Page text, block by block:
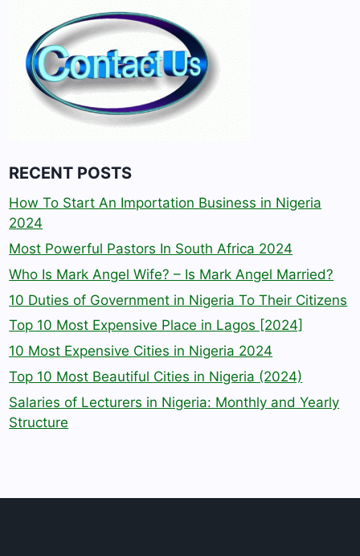
RECENT POSTS
How To Start An Importation Business in Nigeria
2024
Most Powerful Pastors In South Africa 2024
Who Is Mark Angel Wife? – Is Mark Angel Married?
10 Duties of Government in Nigeria To Their Citizens
Top 10 Most Expensive Place in Lagos [2024]
10 Most Expensive Cities in Nigeria 2024
Top 10 Most Beautiful Cities in Nigeria (2024)
Salaries of Lecturers in Nigeria: Monthly and Yearly
Structure